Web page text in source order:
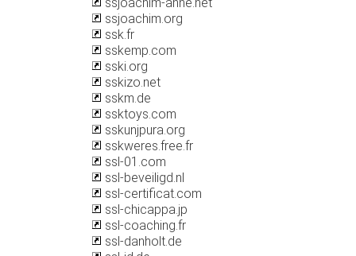
ssjoachim.org
ssk.fr
sskemp.com
sski.org
sskizo.net
sskm.de
ssktoys.com
sskunjpura.org
sskweres.free.fr
ssl-01.com
ssl-beveiligd.nl
ssl-certificat.com
ssl-chicappa.jp
ssl-coaching.fr
ssl-danholt.de